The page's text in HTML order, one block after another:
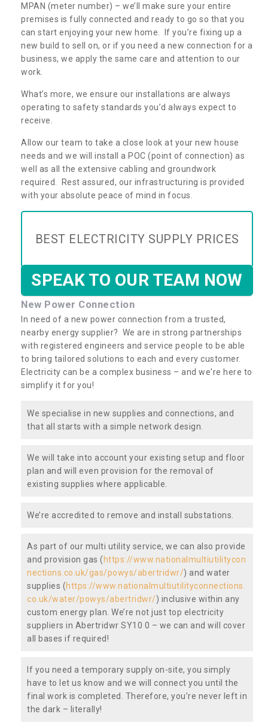
MPAN (meter number) – we’ll make sure your entire
premises is fully connected and ready to go so that you
can start enjoying your new home. If you’re fixing up a
new build to sell on, or if you need a new connection for a
business, we apply the same care and attention to our
work.
What’s more, we ensure our installations are always
operating to safety standards you’d always expect to
receive.
Allow our team to take a close look at your new house
needs and we will install a POC (point of connection) as
well as all the extensive cabling and groundwork
required. Rest assured, our infrastructuring is provided
with your absolute peace of mind in focus.
BEST ELECTRICITY SUPPLY PRICES
SPEAK TO OUR TEAM NOW
New Power Connection
In need of a new power connection from a trusted,
nearby energy supplier? We are in strong partnerships
with registered engineers and service people to be able
to bring tailored solutions to each and every customer.
Electricity can be a complex business – and we're here to
simplify it for you!
We specialise in new supplies and connections, and
that all starts with a simple network design.
We will take into account your existing setup and floor
plan and will even provision for the removal of
existing supplies where applicable.
We’re accredited to remove and install substations.
As part of our multi utility service, we can also provide
and provision gas (https://www.nationalmultiutilitycon
nections.co.uk/gas/powys/abertridwr/) and water
supplies (https://www.nationalmultiutilityconnections.
co.uk/water/powys/abertridwr/) inclusive within any
custom energy plan. We’re not just top electricity
suppliers in Abertridwr SY10 0 – we can and will cover
all bases if required!
If you need a temporary supply on-site, you simply
have to let us know and we will connect you until the
final work is completed. Therefore, you’re never left in
the dark – literally!